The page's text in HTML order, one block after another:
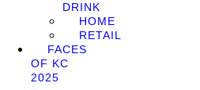
DRINK
HOME
RETAIL
FACES
OF KC
2025